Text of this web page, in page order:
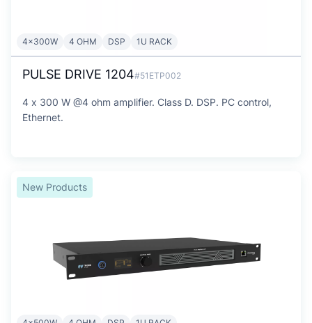
4x300W 4 OHM DSP 1U RACK
PULSE DRIVE 1204#51ETP002
4 x 300 W @4 ohm amplifier. Class D. DSP. PC control,
Ethernet.
New Products